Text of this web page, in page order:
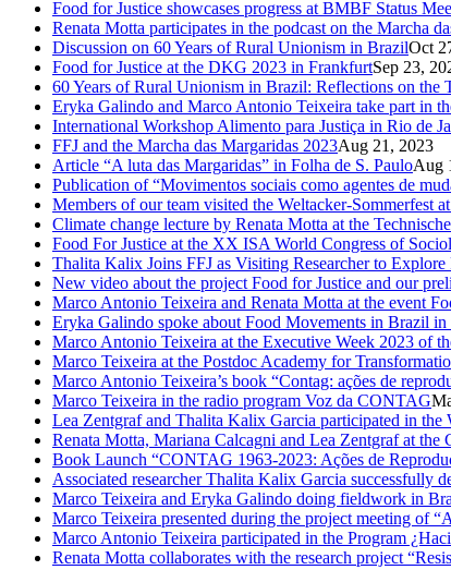
Food for Justice showcases progress at BMBF Status
Renata Motta participates in the podcast on the Marcha
Discussion on 60 Years of Rural Unionism in BrazilOct
Food for Justice at the DKG 2023 in FrankfurtSep 23,
60 Years of Rural Unionism in Brazil: Reflections on the
Eryka Galindo and Marco Antonio Teixeira take part in
International Workshop Alimento para Justiça in Rio de
FFJ and the Marcha das Margaridas 2023Aug 21, 2023
Article “A luta das Margaridas” in Folha de S. PauloAug
Publication of “Movimentos sociais como agentes de
Members of our team visited the Weltacker-Sommerfest
Climate change lecture by Renata Motta at the
Food For Justice at the XX ISA World Congress of
Thalita Kalix Joins FFJ as Visiting Researcher to
New video about the project Food for Justice and our
Marco Antonio Teixeira and Renata Motta at the event
Eryka Galindo spoke about Food Movements in Brazil
Marco Antonio Teixeira at the Executive Week 2023 of
Marco Teixeira at the Postdoc Academy for
Marco Antonio Teixeira’s book “Contag: ações de
Marco Teixeira in the radio program Voz da CONTAG
Lea Zentgraf and Thalita Kalix Garcia participated in
Renata Motta, Mariana Calcagni and Lea Zentgraf at
Book Launch “CONTAG 1963-2023: Ações de
Associated researcher Thalita Kalix Garcia successfully
Marco Teixeira and Eryka Galindo doing fieldwork in
Marco Teixeira presented during the project meeting of
Marco Antonio Teixeira participated in the Program
Renata Motta collaborates with the research project